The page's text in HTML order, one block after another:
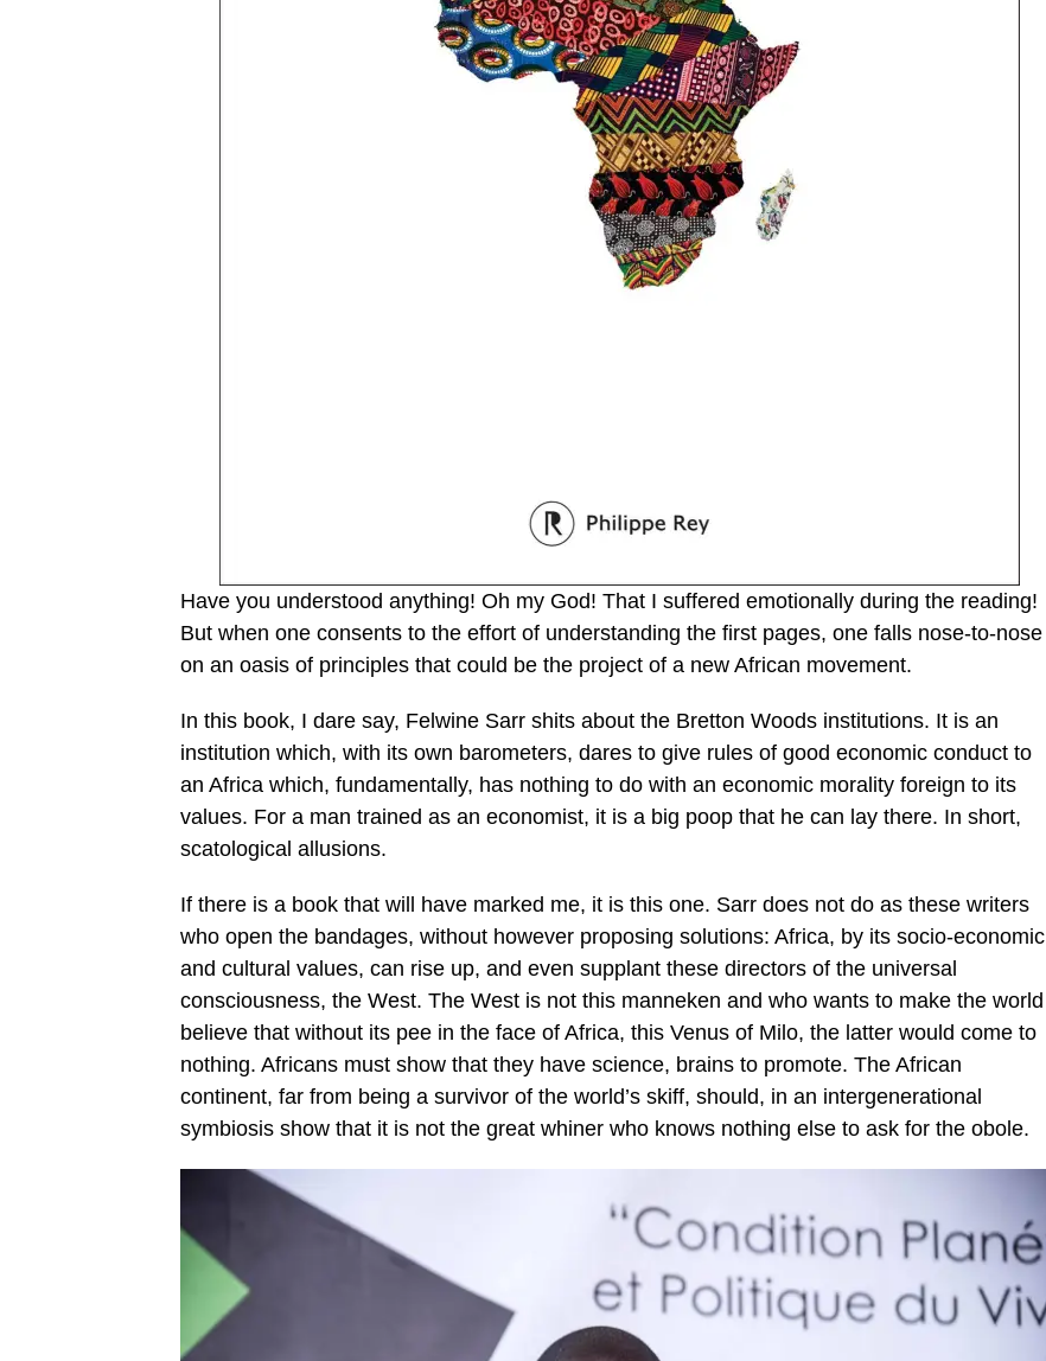
Have you understood anything! Oh my God! That I suffered emotionally during the reading!
But when one consents to the effort of understanding the first pages, one falls nose-to-nose
on an oasis of principles that could be the project of a new African movement.
In this book, I dare say, Felwine Sarr shits about the Bretton Woods institutions. It is an
institution which, with its own barometers, dares to give rules of good economic conduct to
an Africa which, fundamentally, has nothing to do with an economic morality foreign to its
values. For a man trained as an economist, it is a big poop that he can lay there. In short,
scatological allusions.
If there is a book that will have marked me, it is this one. Sarr does not do as these writers
who open the bandages, without however proposing solutions: Africa, by its socio-economic
and cultural values, can rise up, and even supplant these directors of the universal
consciousness, the West. The West is not this manneken and who wants to make the world
believe that without its pee in the face of Africa, this Venus of Milo, the latter would come to
nothing. Africans must show that they have science, brains to promote. The African
continent, far from being a survivor of the world’s skiff, should, in an intergenerational
symbiosis show that it is not the great whiner who knows nothing else to ask for the obole.